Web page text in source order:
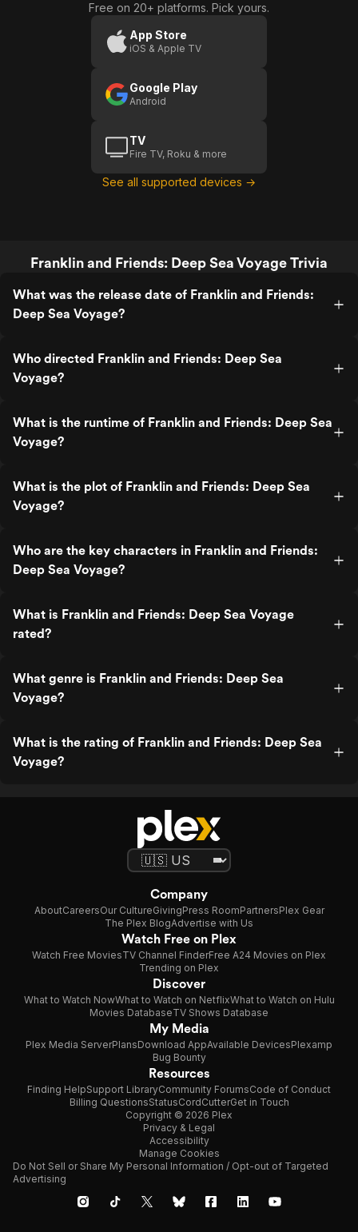
Free on 20+ platforms. Pick yours.
App Store
iOS & Apple TV
Google Play
Android
TV
Fire TV, Roku & more
See all supported devices →
Franklin and Friends: Deep Sea Voyage Trivia
What was the release date of Franklin and Friends:
Deep Sea Voyage?
Who directed Franklin and Friends: Deep Sea
Voyage?
What is the runtime of Franklin and Friends: Deep Sea
Voyage?
What is the plot of Franklin and Friends: Deep Sea
Voyage?
Who are the key characters in Franklin and Friends:
Deep Sea Voyage?
What is Franklin and Friends: Deep Sea Voyage
rated?
What genre is Franklin and Friends: Deep Sea
Voyage?
What is the rating of Franklin and Friends: Deep Sea
Voyage?
Company
AboutCareersOur CultureGivingPress RoomPartnersPlex Gear
The Plex BlogAdvertise with Us
Watch Free on Plex
Watch Free MoviesTV Channel FinderFree A24 Movies on Plex
Trending on Plex
Discover
What to Watch NowWhat to Watch on NetflixWhat to Watch on Hulu
Movies DatabaseTV Shows Database
My Media
Plex Media ServerPlansDownload AppAvailable DevicesPlexamp
Bug Bounty
Resources
Finding HelpSupport LibraryCommunity ForumsCode of Conduct
Billing QuestionsStatusCordCutterGet in Touch
Copyright © 2026 Plex
Privacy & Legal
Accessibility
Manage Cookies
Do Not Sell or Share My Personal Information / Opt-out of Targeted
Advertising